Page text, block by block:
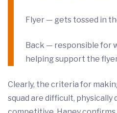
Flyer — gets tossed in
Back — responsible for
helping support the
Clearly, the criteria for
squad are difficult, physically